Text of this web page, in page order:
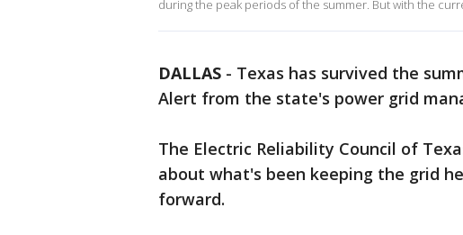
during the peak periods of the summer. But with the
DALLAS - Texas has survived the
Alert from the state's power grid
The Electric Reliability Council of
about what's been keeping the grid
forward.